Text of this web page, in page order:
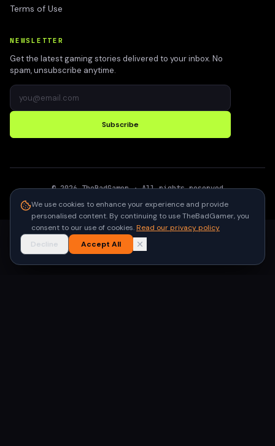
Terms of Use
NEWSLETTER
Get the latest gaming stories delivered to your inbox. No
spam, unsubscribe anytime.
Subscribe
©2026 TheBadGamer· All rights reserved
We use cookies to enhance your experience and provide
personalised content. By continuing to use TheBadGamer, you
consent to our use of cookies.Read our privacy policy
Decline
Accept All